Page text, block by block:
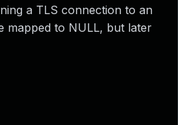
a TLS connection to an
mapped to NULL, but later